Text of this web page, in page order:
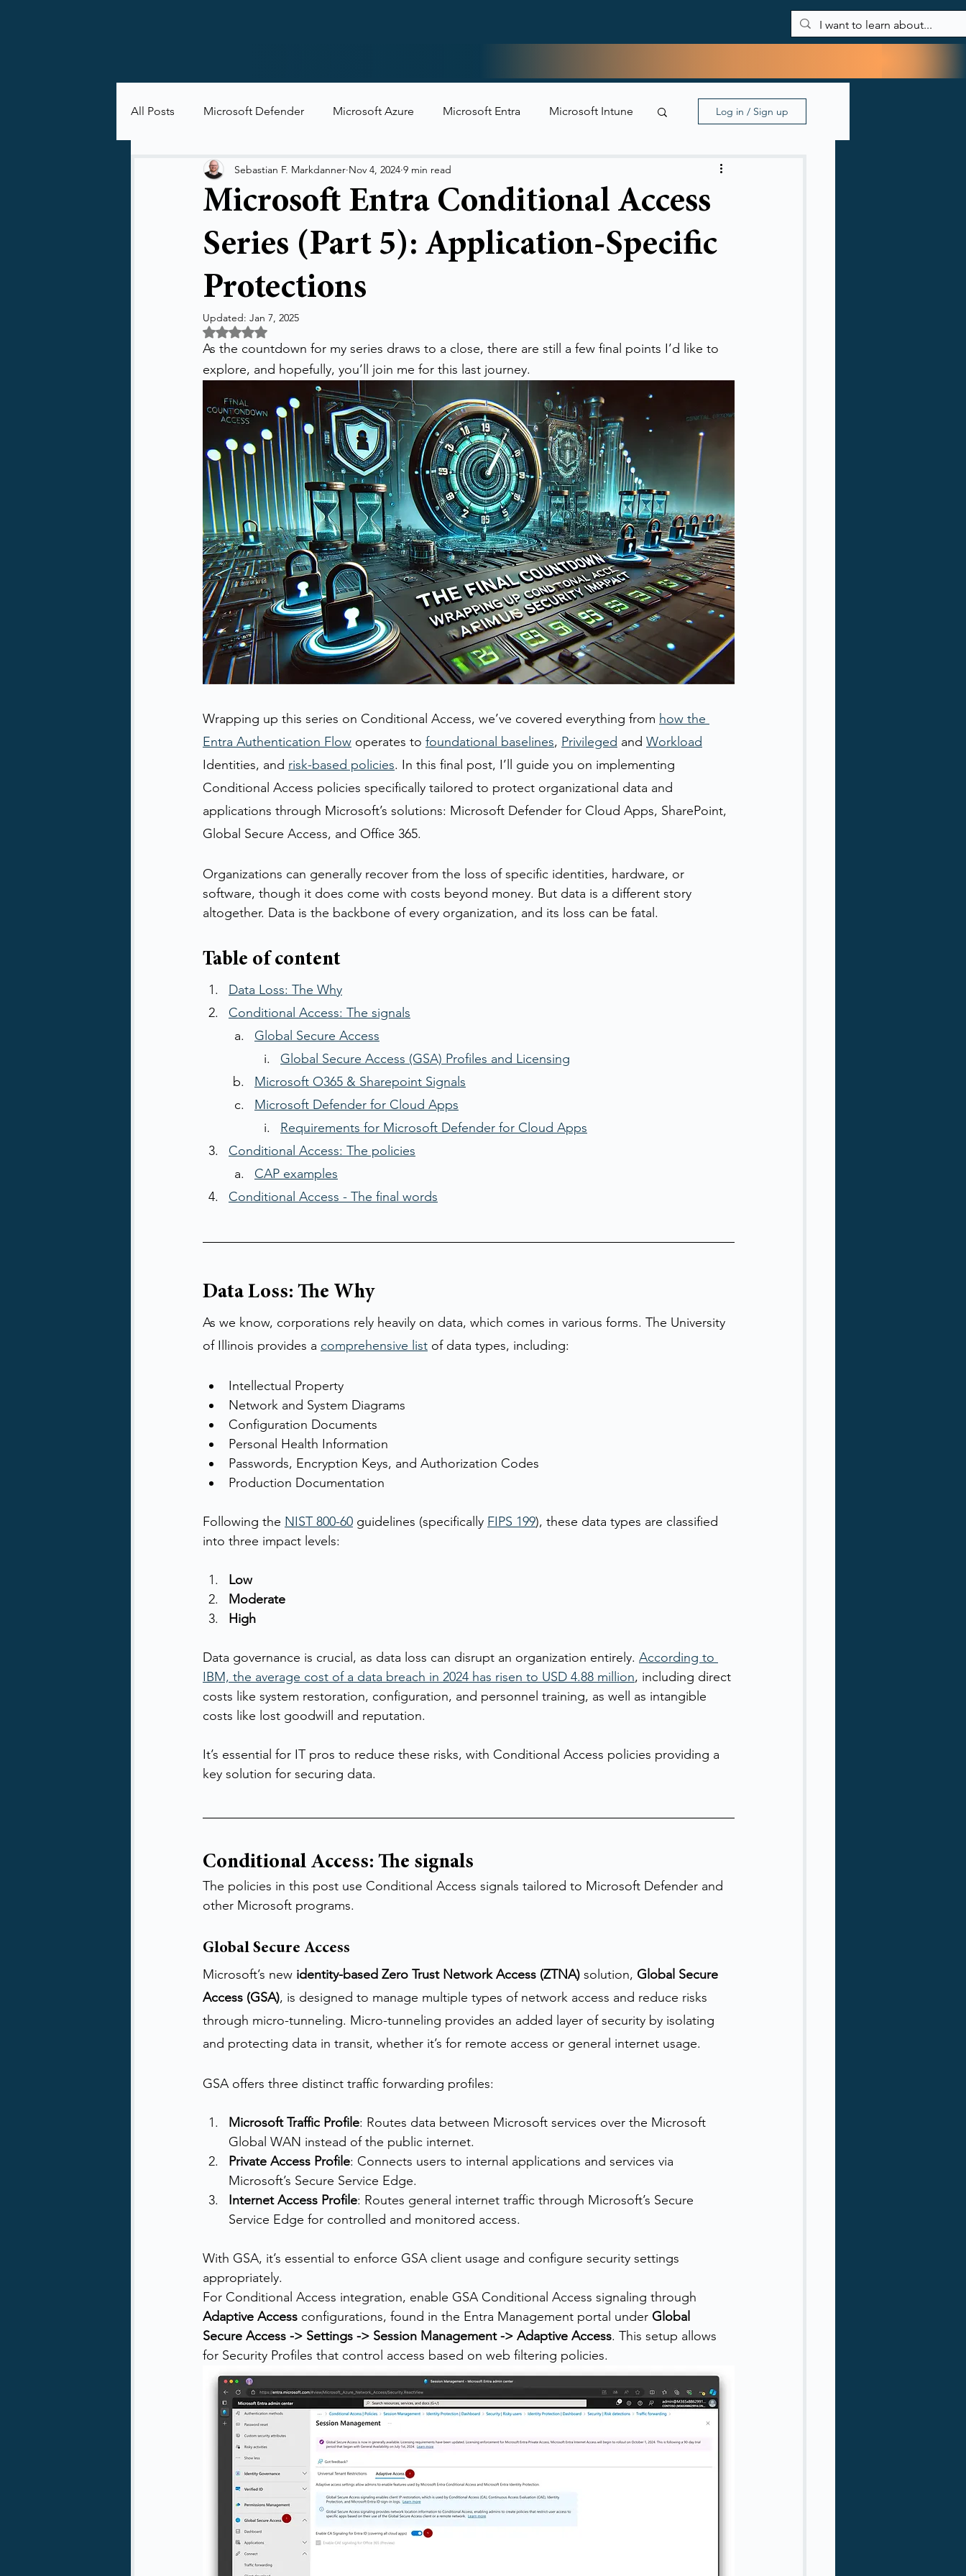
All Posts Microsoft Defender Microsoft Azure Microsoft Entra Microsoft Intune
Microsoft Purview Microsoft Security
Log in / Sign up
Microsoft Entra Conditional Access
Series (Part 5): Application-Specific
Protections
Sebastian F. Markdanner Nov 4, 2024 9 min read
Updated: Jan 7, 2025
Rated NaN out of 5 stars.
As the countdown for my series draws to a close, there are still a few final points I’d like to
explore, and hopefully, you’ll join me for this last journey.
Wrapping up this series on Conditional Access, we’ve covered everything from how the
Entra Authentication Flow operates to foundational baselines, Privileged and Workload
Identities, and risk-based policies. In this final post, I’ll guide you on implementing
Conditional Access policies specifically tailored to protect organizational data and
applications through Microsoft’s solutions: Microsoft Defender for Cloud Apps, SharePoint,
Global Secure Access, and Office 365.
Organizations can generally recover from the loss of specific identities, hardware, or
software, though it does come with costs beyond money. But data is a different story
altogether. Data is the backbone of every organization, and its loss can be fatal.
Table of content
Data Loss: The Why
Conditional Access: The signals
Global Secure Access
Global Secure Access (GSA) Profiles and Licensing
Microsoft O365 & Sharepoint Signals
Microsoft Defender for Cloud Apps
Requirements for Microsoft Defender for Cloud Apps
Conditional Access: The policies
CAP examples
Conditional Access - The final words
Data Loss: The Why
As we know, corporations rely heavily on data, which comes in various forms. The University
of Illinois provides a comprehensive list of data types, including:
Intellectual Property
Network and System Diagrams
Configuration Documents
Personal Health Information
Passwords, Encryption Keys, and Authorization Codes
Production Documentation
Following the NIST 800-60 guidelines (specifically FIPS 199), these data types are classified
into three impact levels:
Low
Moderate
High
Data governance is crucial, as data loss can disrupt an organization entirely. According to
IBM, the average cost of a data breach in 2024 has risen to USD 4.88 million, including direct
costs like system restoration, configuration, and personnel training, as well as intangible
costs like lost goodwill and reputation.
It’s essential for IT pros to reduce these risks, with Conditional Access policies providing a
key solution for securing data.
Conditional Access: The signals
The policies in this post use Conditional Access signals tailored to Microsoft Defender and
other Microsoft programs.
Global Secure Access
Microsoft’s new identity-based Zero Trust Network Access (ZTNA) solution, Global Secure
Access (GSA), is designed to manage multiple types of network access and reduce risks
through micro-tunneling. Micro-tunneling provides an added layer of security by isolating
and protecting data in transit, whether it’s for remote access or general internet usage.
GSA offers three distinct traffic forwarding profiles:
Microsoft Traffic Profile: Routes data between Microsoft services over the Microsoft
Global WAN instead of the public internet.
Private Access Profile: Connects users to internal applications and services via
Microsoft’s Secure Service Edge.
Internet Access Profile: Routes general internet traffic through Microsoft’s Secure
Service Edge for controlled and monitored access.
With GSA, it’s essential to enforce GSA client usage and configure security settings
appropriately.
For Conditional Access integration, enable GSA Conditional Access signaling through
Adaptive Access configurations, found in the Entra Management portal under Global
Secure Access -> Settings -> Session Management -> Adaptive Access. This setup allows
for Security Profiles that control access based on web filtering policies.